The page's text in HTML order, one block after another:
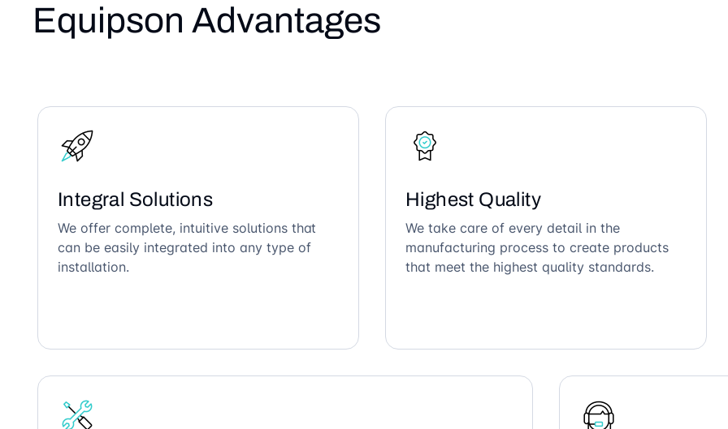
Equipson Advantages
Integral Solutions
We offer complete, intuitive solutions that
can be easily integrated into any type of
installation.
Highest Quality
We take care of every detail in the
manufacturing process to create products
that meet the highest quality standards.